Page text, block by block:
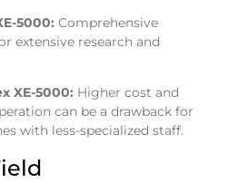
5000: Comprehensive
extensive research and
XE-5000: Higher cost and
can be a drawback for
with less-specialized staff.